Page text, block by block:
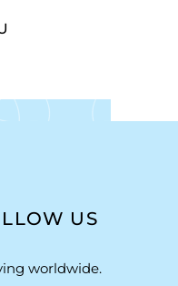
US
worldwide.